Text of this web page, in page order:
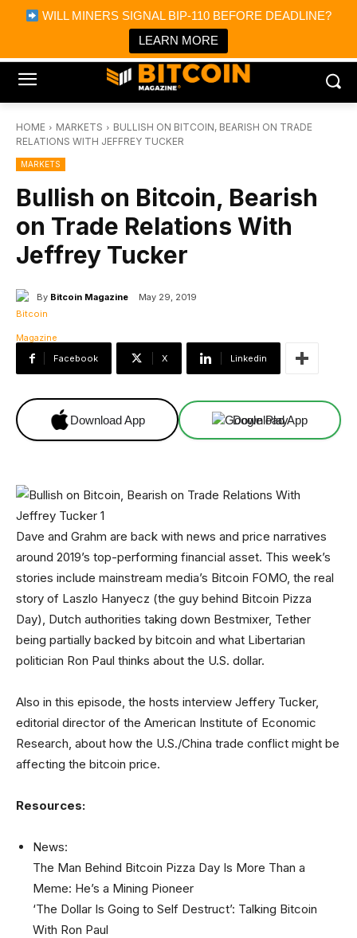
WILL MINERS SIGNAL BIP-110 BEFORE DEADLINE?
LEARN MORE
Bitcoin Magazine News
Bitcoin Magazine
Portfolio Tracker & Media
HOME MARKETS
BULLISH ON BITCOIN, BEARISH ON TRADE
RELATIONS WITH JEFFREY TUCKER
MARKETS
Bullish on Bitcoin, Bearish
on Trade Relations With
Jeffrey Tucker
By Bitcoin Magazine May 29, 2019
Facebook X Linkedin
Download App Download App
Dave and Grahm are back with news and price narratives
around 2019’s top-performing financial asset. This week’s
stories include mainstream media’s Bitcoin FOMO, the real
story of Laszlo Hanyecz (the guy behind Bitcoin Pizza
Day), Dutch authorities taking down Bestmixer, Tether
being partially backed by bitcoin and what Libertarian
politician Ron Paul thinks about the U.S. dollar.
Also in this episode, the hosts interview Jeffery Tucker,
editorial director of the American Institute of Economic
Research, about how the U.S./China trade conflict might be
affecting the bitcoin price.
Resources:
News:
The Man Behind Bitcoin Pizza Day Is More Than a
Meme: He’s a Mining Pioneer
‘The Dollar Is Going to Self Destruct’: Talking Bitcoin
With Ron Paul